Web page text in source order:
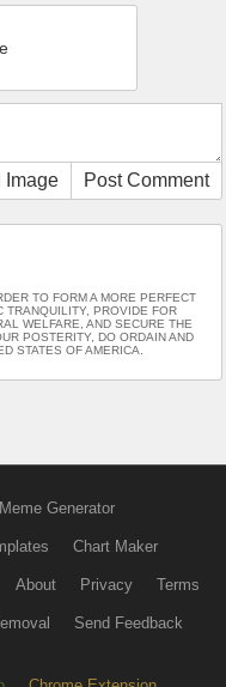
Image Post Comment
TO FORM A MORE PERFECT
TRANQUILITY, PROVIDE FOR
WELFARE, AND SECURE THE
POSTERITY, DO ORDAIN AND
STATES OF AMERICA.
Meme Generator
Chart Maker
About Privacy Terms
Send Feedback